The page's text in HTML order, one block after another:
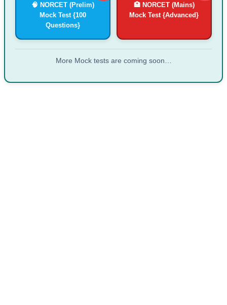
🧠 NORCET (Prelim)
Mock Test {100
Questions}
🏥 NORCET (Mains)
Mock Test {Advanced}
More Mock tests are coming soon…